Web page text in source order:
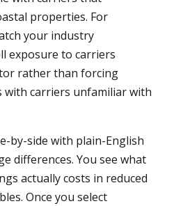
properties. For
your industry
exposure to carriers
rather than forcing
with carriers unfamiliar with
by-side with plain-English
differences. You see what
actually costs in reduced
Once you select